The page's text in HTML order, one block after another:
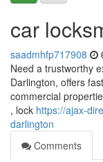
car
saadmhfp717908
Need a trustworthy
Darlington, offers
commercial
, lock https://ajax-
darlington
Comments